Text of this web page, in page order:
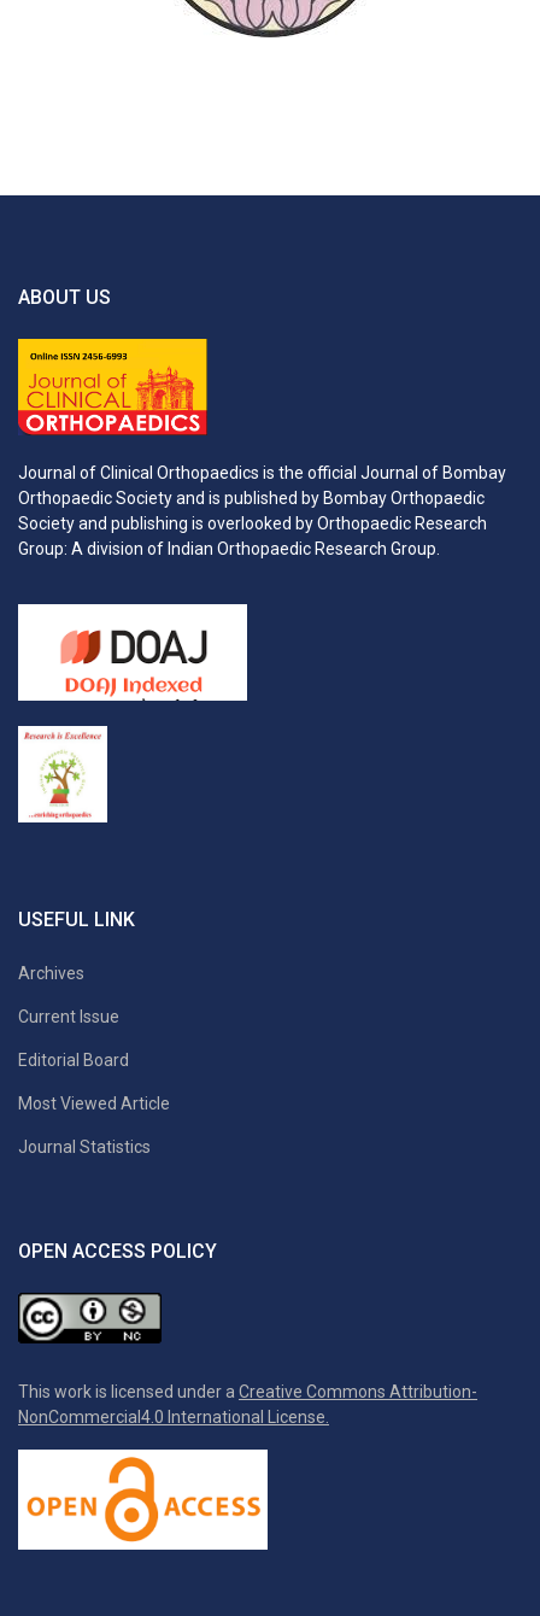
ABOUT US
Journal of Clinical Orthopaedics is the official Journal of Bombay
Orthopaedic Society and is published by Bombay Orthopaedic
Society and publishing is overlooked by Orthopaedic Research
Group: A division of Indian Orthopaedic Research Group.
USEFUL LINK
Archives
Current Issue
Editorial Board
Most Viewed Article
Journal Statistics
OPEN ACCESS POLICY
This work is licensed under a Creative Commons Attribution-
NonCommercial4.0 International License.